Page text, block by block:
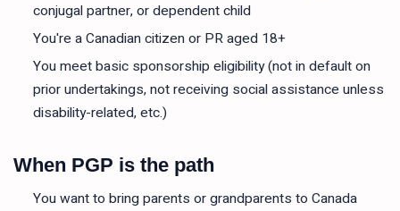
conjugal partner, or dependent child
You're a Canadian citizen or PR aged 18+
You meet basic sponsorship eligibility (not in default on
prior undertakings, not receiving social assistance unless
disability-related, etc.)
When PGP is the path
You want to bring parents or grandparents to Canada